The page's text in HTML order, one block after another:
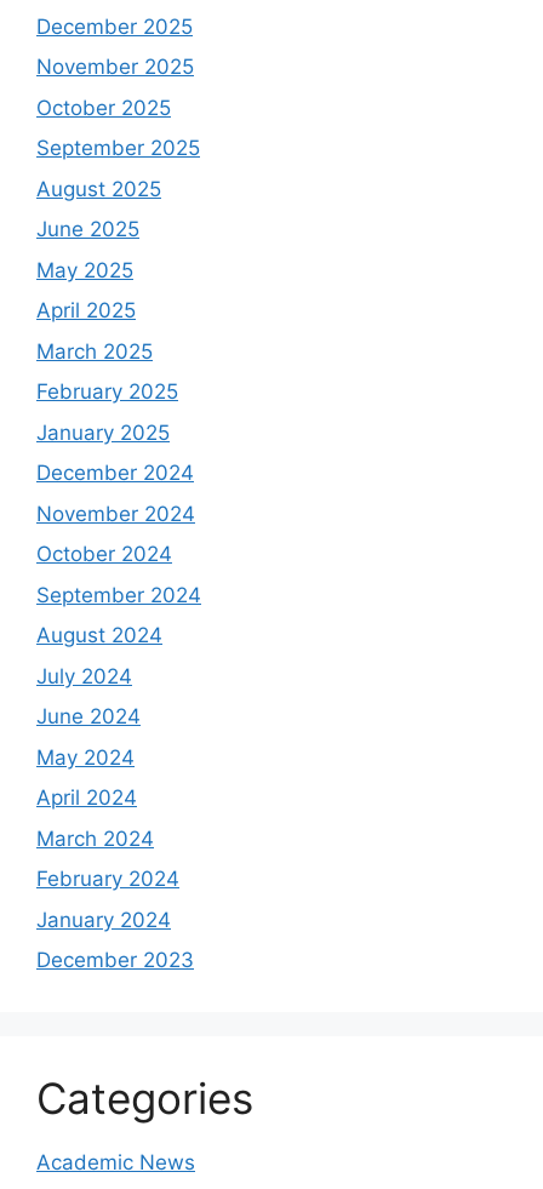
December 2025
November 2025
October 2025
September 2025
August 2025
June 2025
May 2025
April 2025
March 2025
February 2025
January 2025
December 2024
November 2024
October 2024
September 2024
August 2024
July 2024
June 2024
May 2024
April 2024
March 2024
February 2024
January 2024
December 2023
Categories
Academic News